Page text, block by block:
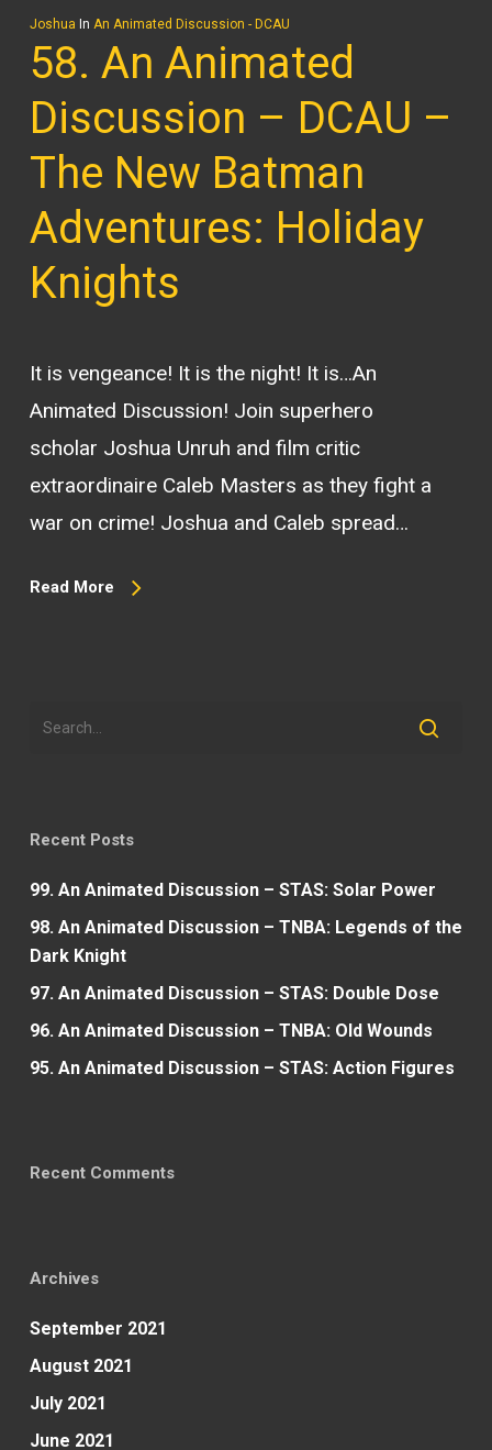
Joshua In An Animated Discussion - DCAU
58. An Animated
Discussion – DCAU –
The New Batman
Adventures: Holiday
Knights
It is vengeance! It is the night! It is…An
Animated Discussion! Join superhero
scholar Joshua Unruh and film critic
extraordinaire Caleb Masters as they fight a
war on crime! Joshua and Caleb spread…
Read More
Recent Posts
99. An Animated Discussion – STAS: Solar Power
98. An Animated Discussion – TNBA: Legends of the
Dark Knight
97. An Animated Discussion – STAS: Double Dose
96. An Animated Discussion – TNBA: Old Wounds
95. An Animated Discussion – STAS: Action Figures
Recent Comments
Archives
September 2021
August 2021
July 2021
June 2021